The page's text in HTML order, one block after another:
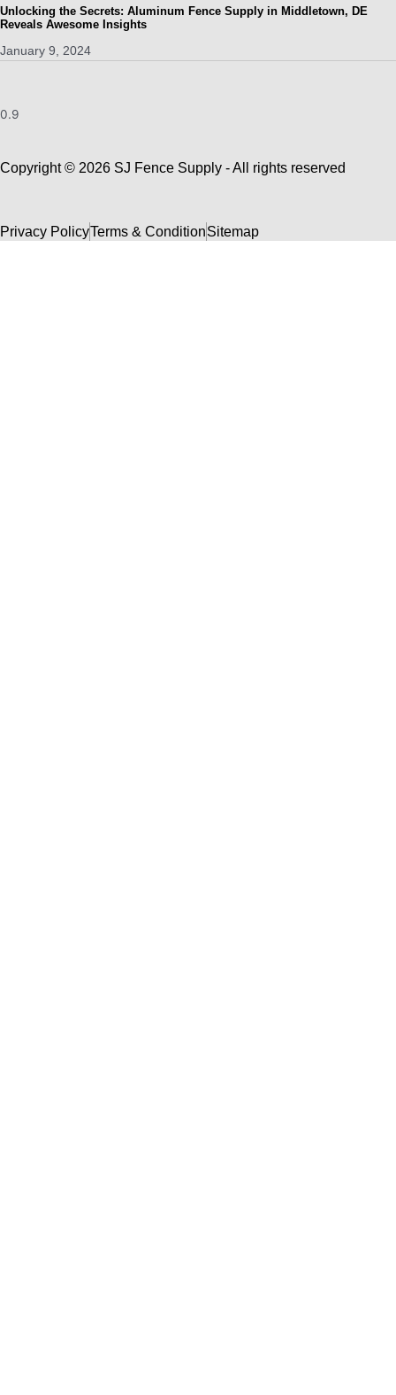
Unlocking the Secrets: Aluminum Fence Supply in Middletown, DE
Reveals Awesome Insights
January 9, 2024
Copyright © 2026 SJ Fence Supply - All rights reserved
Privacy PolicyTerms & ConditionSitemap